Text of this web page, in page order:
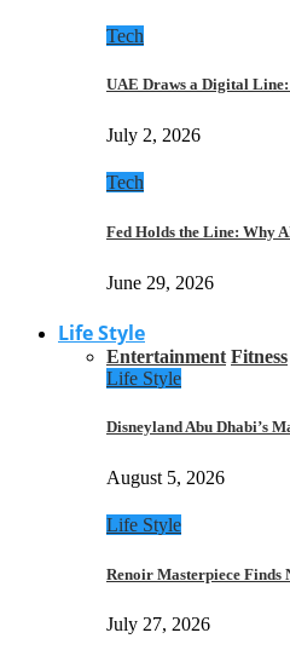
Tech
UAE Draws a Digital
July 2, 2026
Tech
Fed Holds the Line: Why
June 29, 2026
Life Style
Entertainment Fitness
Life Style
Disneyland Abu Dhabi’s
August 5, 2026
Life Style
Renoir Masterpiece
July 27, 2026